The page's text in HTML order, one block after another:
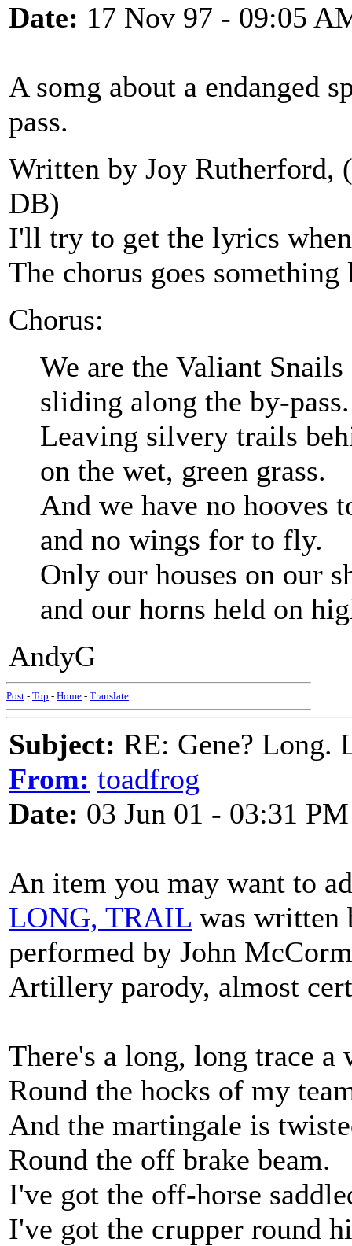
Date: 17 Nov 97 - 09:05
A somg about a endanged
pass.
Written by Joy Rutherford,
DB)
I'll try to get the lyrics
The chorus goes
Chorus:
We are the Valiant
sliding along the by-pass.
Leaving silvery trails
on the wet, green grass.
And we have no hooves
and no wings for to fly.
Only our houses on our
and our horns held on
AndyG
Post - Top - Home - Translate
Subject: RE: Gene? Long.
From: toadfrog
Date: 03 Jun 01 - 03:31 PM
An item you may want to
LONG, TRAIL was written
performed by John
Artillery parody, almost
There's a long, long trace a
Round the hocks of my
And the martingale is
Round the off brake beam.
I've got the off-horse
I've got the crupper round